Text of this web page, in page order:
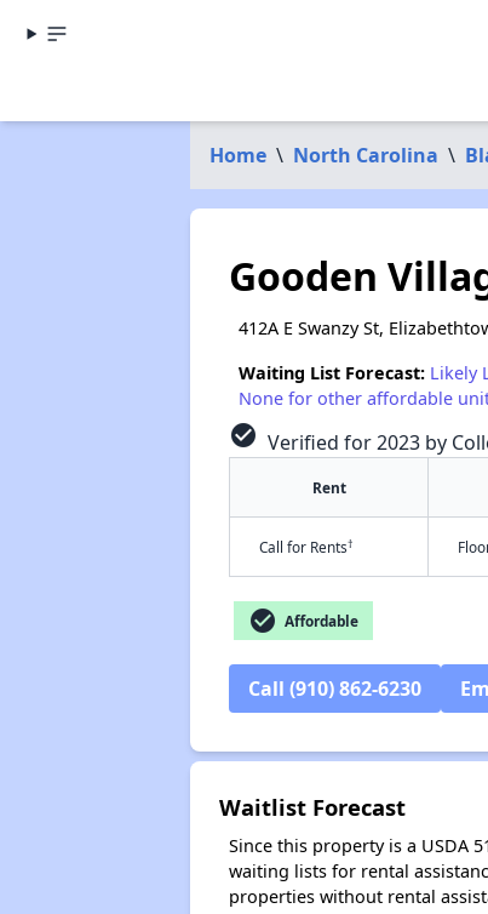
Home \ North Carolina \
Gooden
412A E Swanzy St,
Waiting List Forecast: Likely
None for other affordable
check_circle Verified for 2023 by
Rent
Call for Rents†
check_circle Affordable
Call (910) 862-6230
Waitlist Forecast
Since this property is a USDA
waiting lists for rental
properties without rental